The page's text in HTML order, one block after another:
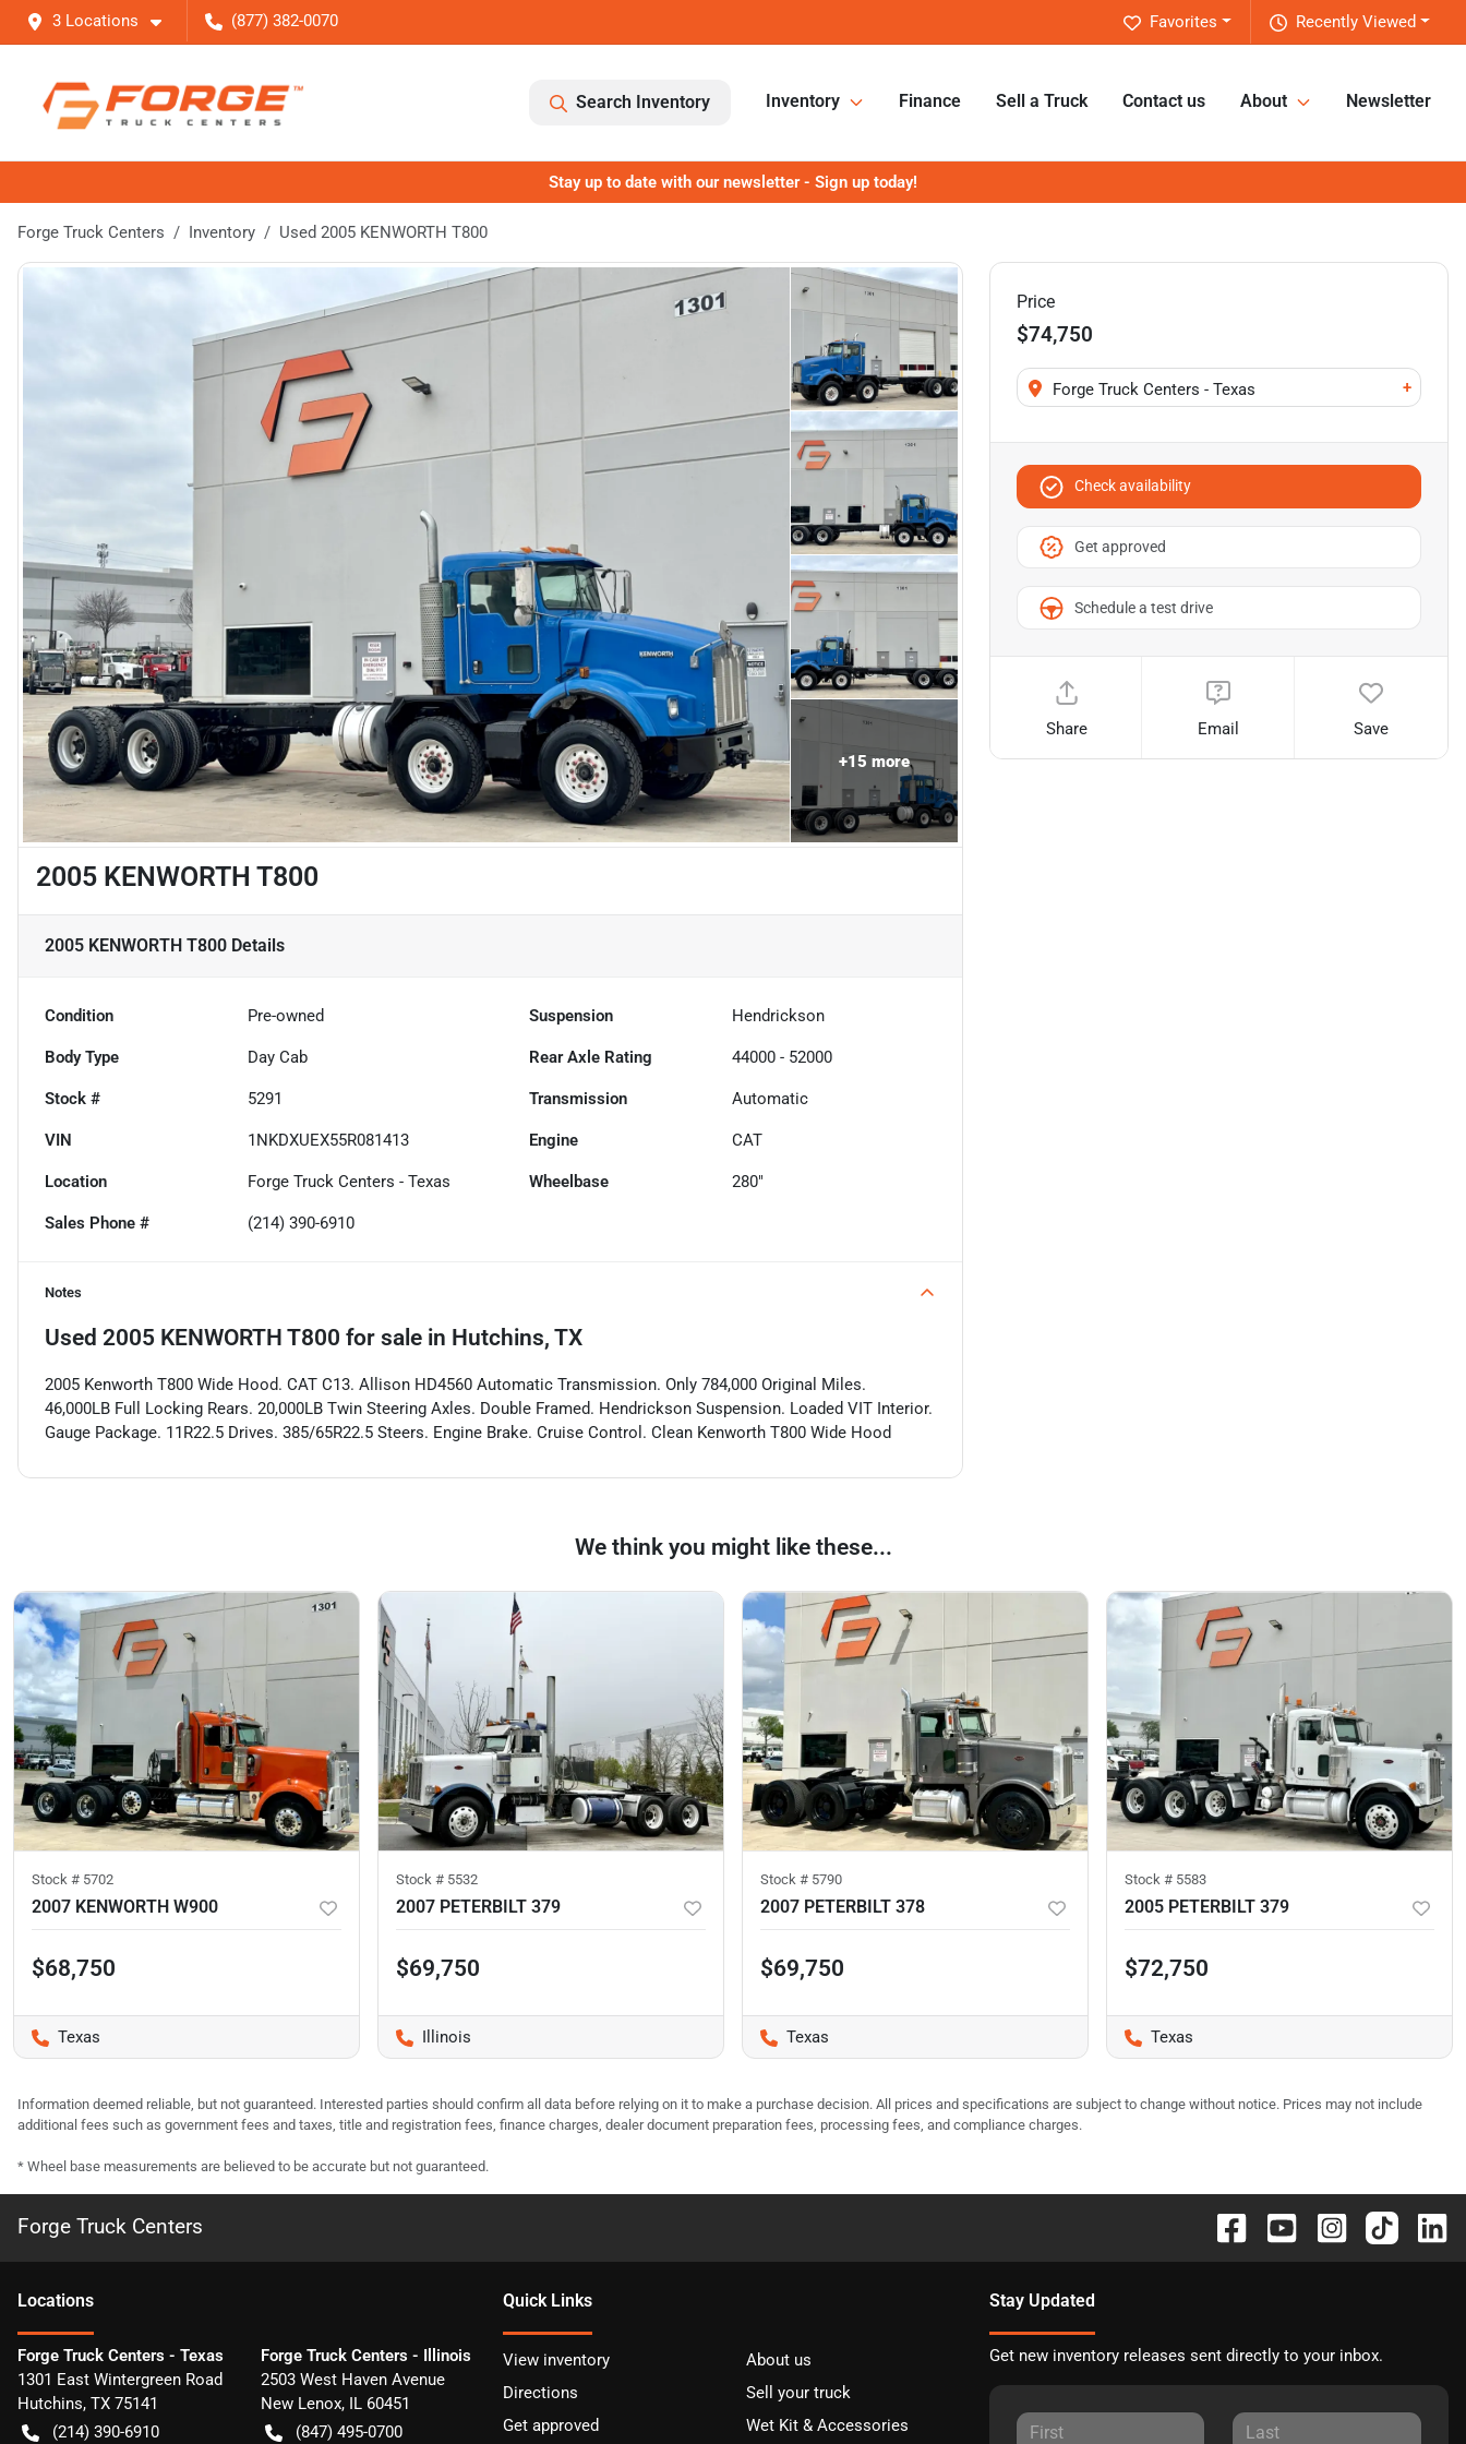
3 Locations (877) 382-0070 Recently Viewed
Favorites
Search Inventory Inventory Finance Sell a Truck Contact us About Newsletter
Stay up to date with our newsletter - Sign up today!
Forge Truck Centers Inventory Used 2005 KENWORTH T800
+15 more
2005 KENWORTH T800
2005 KENWORTH T800 Details
Condition Pre-owned Suspension Hendrickson
Body Type Day Cab Rear Axle Rating 44000 - 52000
Stock # 5291 Transmission Automatic
VIN 1NKDXUEX55R081413 Engine CAT
Location Forge Truck Centers - Texas Wheelbase 280"
Sales Phone # (214) 390-6910
Notes
Used 2005 KENWORTH T800 for sale in Hutchins, TX
2005 Kenworth T800 Wide Hood. CAT C13. Allison HD4560 Automatic Transmission. Only 784,000 Original Miles.
46,000LB Full Locking Rears. 20,000LB Twin Steering Axles. Double Framed. Hendrickson Suspension. Loaded VIT Interior.
Gauge Package. 11R22.5 Drives. 385/65R22.5 Steers. Engine Brake. Cruise Control. Clean Kenworth T800 Wide Hood
Price
$74,750
Forge Truck Centers - Texas +
Check availability
Get approved
Schedule a test drive
Share Email Save
We think you might like these...
Stock # 5702
2007 KENWORTH W900
$68,750
Texas
Stock # 5532
2007 PETERBILT 379
$69,750
Illinois
Stock # 5790
2007 PETERBILT 378
$69,750
Texas
Stock # 5583
2005 PETERBILT 379
$72,750
Texas
Information deemed reliable, but not guaranteed. Interested parties should confirm all data before relying on it to make a purchase decision. All prices and specifications are subject to change without notice. Prices may not include
additional fees such as government fees and taxes, title and registration fees, finance charges, dealer document preparation fees, processing fees, and compliance charges.
* Wheel base measurements are believed to be accurate but not guaranteed.
Forge Truck Centers
Locations
Forge Truck Centers - Texas
1301 East Wintergreen Road
Hutchins, TX 75141
(214) 390-6910
Forge Truck Centers - Illinois
2503 West Haven Avenue
New Lenox, IL 60451
(847) 495-0700
Quick Links
View inventory
About us
Directions
Sell your truck
Get approved
Wet Kit & Accessories
Stay Updated
Get new inventory releases sent directly to your inbox.